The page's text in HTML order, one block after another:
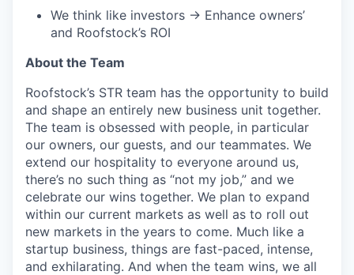
We think like investors → Enhance owners’
and Roofstock’s ROI
About the Team
Roofstock’s STR team has the opportunity to build
and shape an entirely new business unit together.
The team is obsessed with people, in particular
our owners, our guests, and our teammates. We
extend our hospitality to everyone around us,
there’s no such thing as “not my job,” and we
celebrate our wins together. We plan to expand
within our current markets as well as to roll out
new markets in the years to come. Much like a
startup business, things are fast-paced, intense,
and exhilarating. And when the team wins, we all